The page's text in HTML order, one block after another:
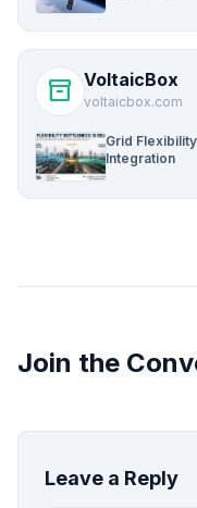
inventory_2 VoltaicBox
voltaicbox.com
Grid
Integration
Join the
Leave a Reply